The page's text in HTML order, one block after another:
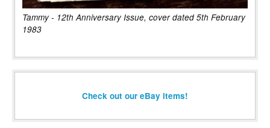
Tammy - 12th Anniversary Issue, cover dated 5th February
1983
Check out our eBay items!